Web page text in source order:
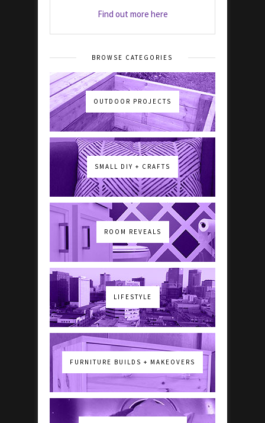
Find out more here
BROWSE CATEGORIES
OUTDOOR PROJECTS
SMALL DIY + CRAFTS
ROOM REVEALS
LIFESTYLE
FURNITURE BUILDS + MAKEOVERS